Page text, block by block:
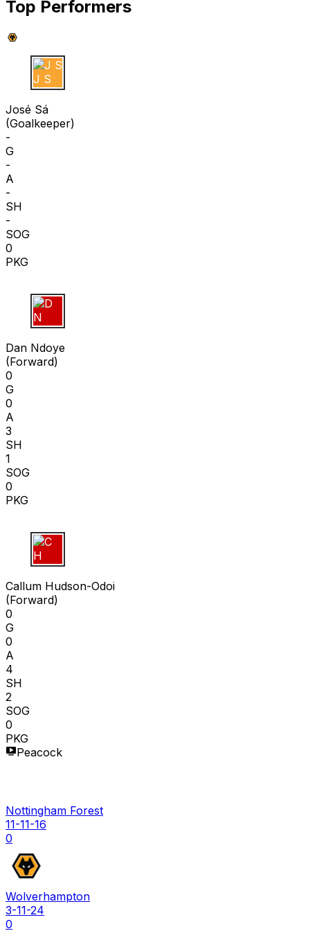
Top Performers
J S
José Sá
(Goalkeeper)
-
G
-
A
-
SH
-
SOG
0
PKG
D N
Dan Ndoye
(Forward)
0
G
0
A
3
SH
1
SOG
0
PKG
C H
Callum Hudson-Odoi
(Forward)
0
G
0
A
4
SH
2
SOG
0
PKG
Peacock
Nottingham Forest
11-11-16
0
Wolverhampton
3-11-24
0